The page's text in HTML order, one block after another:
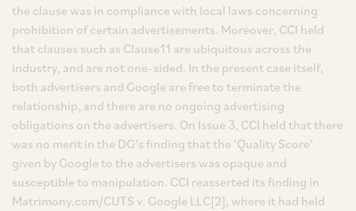
the clause was in compliance with local laws concerning
prohibition of certain advertisements. Moreover, CCI held
that clauses such as Clause11 are ubiquitous across the
industry, and are not one-sided. In the present case itself,
both advertisers and Google are free to terminate the
relationship, and there are no ongoing advertising
obligations on the advertisers. On Issue 3, CCI held that there
was no merit in the DG’s finding that the ‘Quality Score’
given by Google to the advertisers was opaque and
susceptible to manipulation. CCI reasserted its finding in
Matrimony.com/CUTS v. Google LLC[2], where it had held